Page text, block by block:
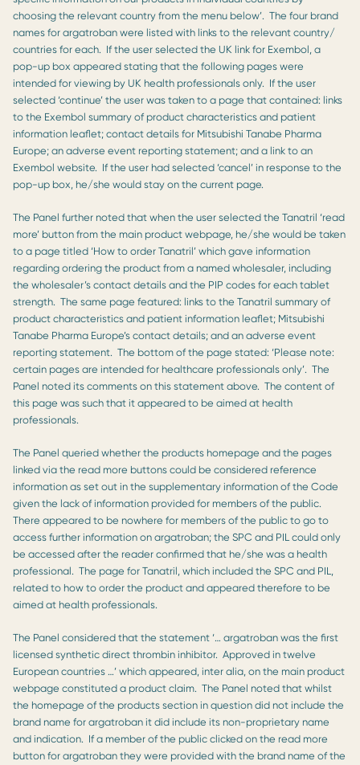
choosing the relevant country from the menu below’. The four brand
names for argatroban were listed with links to the relevant country/
countries for each. If the user selected the UK link for Exembol, a
pop-up box appeared stating that the following pages were
intended for viewing by UK health professionals only. If the user
selected ‘continue’ the user was taken to a page that contained: links
to the Exembol summary of product characteristics and patient
information leaflet; contact details for Mitsubishi Tanabe Pharma
Europe; an adverse event reporting statement; and a link to an
Exembol website. If the user had selected ‘cancel’ in response to the
pop-up box, he/she would stay on the current page.
The Panel further noted that when the user selected the Tanatril ‘read
more’ button from the main product webpage, he/she would be taken
to a page titled ‘How to order Tanatril’ which gave information
regarding ordering the product from a named wholesaler, including
the wholesaler’s contact details and the PIP codes for each tablet
strength. The same page featured: links to the Tanatril summary of
product characteristics and patient information leaflet; Mitsubishi
Tanabe Pharma Europe’s contact details; and an adverse event
reporting statement. The bottom of the page stated: ‘Please note:
certain pages are intended for healthcare professionals only’. The
Panel noted its comments on this statement above. The content of
this page was such that it appeared to be aimed at health
professionals.
The Panel queried whether the products homepage and the pages
linked via the read more buttons could be considered reference
information as set out in the supplementary information of the Code
given the lack of information provided for members of the public.
There appeared to be nowhere for members of the public to go to
access further information on argatroban; the SPC and PIL could only
be accessed after the reader confirmed that he/she was a health
professional. The page for Tanatril, which included the SPC and PIL,
related to how to order the product and appeared therefore to be
aimed at health professionals.
The Panel considered that the statement ‘… argatroban was the first
licensed synthetic direct thrombin inhibitor. Approved in twelve
European countries …’ which appeared, inter alia, on the main product
webpage constituted a product claim. The Panel noted that whilst
the homepage of the products section in question did not include the
brand name for argatroban it did include its non-proprietary name
and indication. If a member of the public clicked on the read more
button for argatroban they were provided with the brand name of the